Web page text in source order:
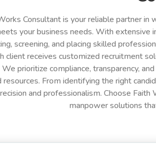
Consultant is your reliable partner
your business needs. With extensive
screening, and placing skilled
client receives customized recruitment
prioritize compliance, transparency,
resources. From identifying the right
and professionalism. Choose
manpower solutions